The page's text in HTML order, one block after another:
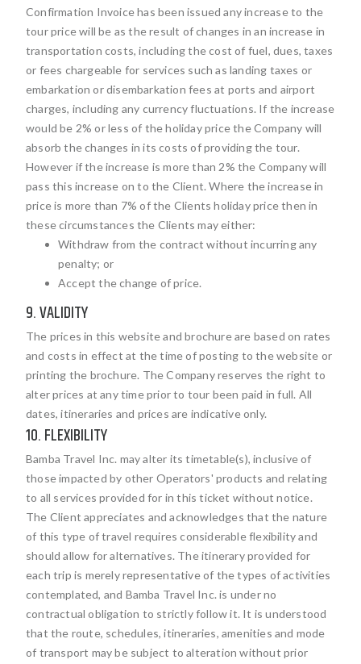
Confirmation Invoice has been issued any increase to the
tour price will be as the result of changes in an increase in
transportation costs, including the cost of fuel, dues, taxes
or fees chargeable for services such as landing taxes or
embarkation or disembarkation fees at ports and airport
charges, including any currency fluctuations. If the increase
would be 2% or less of the holiday price the Company will
absorb the changes in its costs of providing the tour.
However if the increase is more than 2% the Company will
pass this increase on to the Client. Where the increase in
price is more than 7% of the Clients holiday price then in
these circumstances the Clients may either:
Withdraw from the contract without incurring any
penalty; or
Accept the change of price.
9. VALIDITY
The prices in this website and brochure are based on rates
and costs in effect at the time of posting to the website or
printing the brochure. The Company reserves the right to
alter prices at any time prior to tour been paid in full. All
dates, itineraries and prices are indicative only.
10. FLEXIBILITY
Bamba Travel Inc. may alter its timetable(s), inclusive of
those impacted by other Operators' products and relating
to all services provided for in this ticket without notice.
The Client appreciates and acknowledges that the nature
of this type of travel requires considerable flexibility and
should allow for alternatives. The itinerary provided for
each trip is merely representative of the types of activities
contemplated, and Bamba Travel Inc. is under no
contractual obligation to strictly follow it. It is understood
that the route, schedules, itineraries, amenities and mode
of transport may be subject to alteration without prior